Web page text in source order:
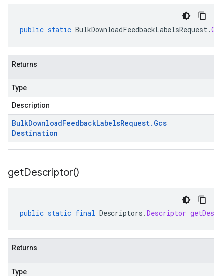
public static BulkDownloadFeedbackLabelsRequest.
Returns
Type
Description
BulkDownloadFeedbackLabelsRequest. Gcs
Destination
getDescriptor()
public static final Descriptors .Descriptor
Returns
Type